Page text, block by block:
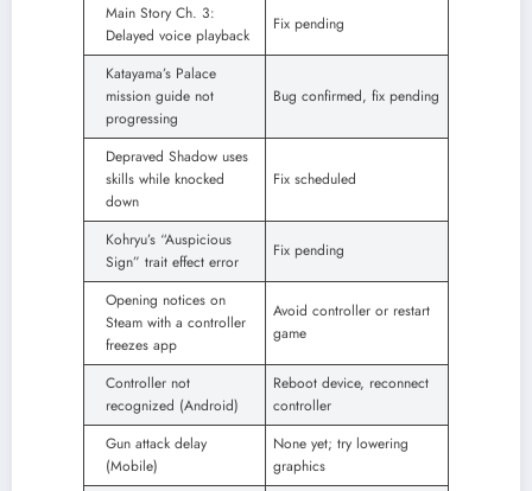
Main Story Ch. 3:
Delayed voice playback
Fix pending
Katayama’s Palace
mission guide not
progressing
Bug confirmed, fix pending
Depraved Shadow uses
skills while knocked
down
Fix scheduled
Kohryu’s “Auspicious
Sign” trait effect error
Fix pending
Opening notices on
Steam with a controller
freezes app
Avoid controller or restart
game
Controller not
recognized (Android)
Reboot device, reconnect
controller
Gun attack delay
(Mobile)
None yet; try lowering
graphics